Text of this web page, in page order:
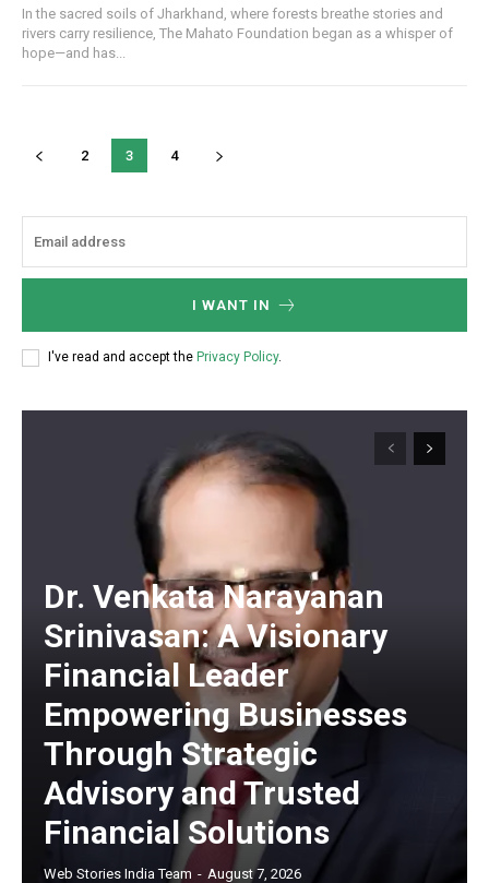
Webstoriesindia
In the sacred soils of Jharkhand, where forests breathe stories and
rivers carry resilience, The Mahato Foundation began as a whisper of
hope—and has...
2 3 4
I WANT IN
I've read and accept the Privacy Policy.
Dr. Venkata Narayanan
Srinivasan: A Visionary
Financial Leader
Empowering Businesses
Through Strategic
Advisory and Trusted
Financial Solutions
Web Stories India Team - August 7, 2026